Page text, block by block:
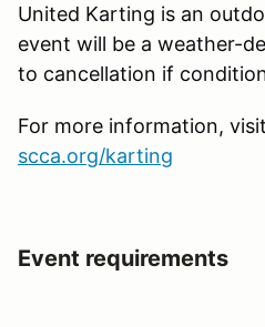
United Karting is an
event will be a weather-
to cancellation if
For more information,
scca.org/karting
Event requirements